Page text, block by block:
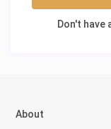
Don't have
About